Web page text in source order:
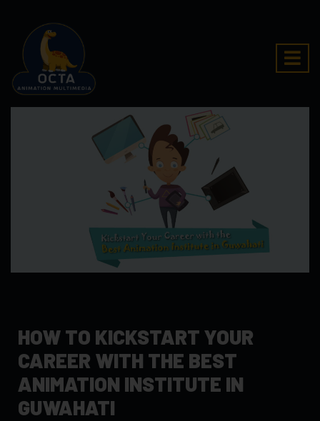
HOW TO KICKSTART YOUR
CAREER WITH THE BEST
ANIMATION INSTITUTE IN
GUWAHATI